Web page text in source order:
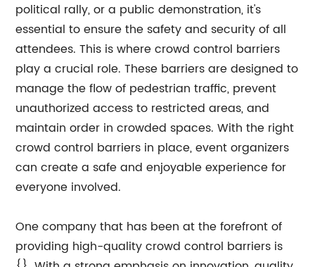
political rally, or a public demonstration, it's
essential to ensure the safety and security of all
attendees. This is where crowd control barriers
play a crucial role. These barriers are designed to
manage the flow of pedestrian traffic, prevent
unauthorized access to restricted areas, and
maintain order in crowded spaces. With the right
crowd control barriers in place, event organizers
can create a safe and enjoyable experience for
everyone involved.
One company that has been at the forefront of
providing high-quality crowd control barriers is